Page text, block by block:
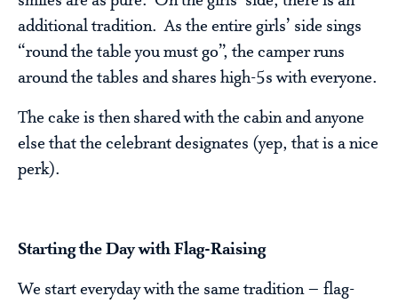
additional tradition. As the entire girls’ side sings
“round the table you must go”, the camper runs
around the tables and shares high-5s with everyone.
The cake is then shared with the cabin and anyone
else that the celebrant designates (yep, that is a nice
perk).
Starting the Day with Flag-Raising
We start everyday with the same tradition – flag-